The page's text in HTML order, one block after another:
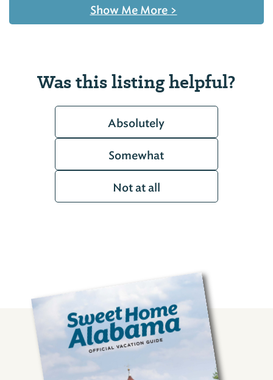
Show Me More >
Was this listing helpful?
Absolutely
Somewhat
Not at all